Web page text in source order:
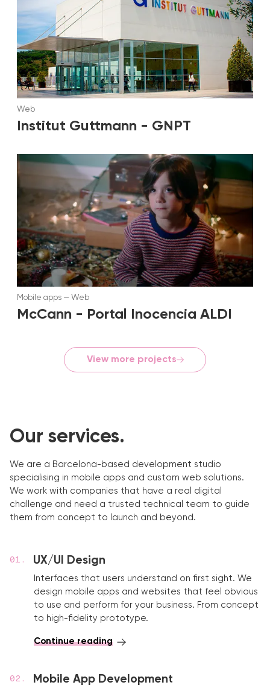
Web
Institut Guttmann - GNPT
Mobile apps — Web
McCann - Portal Inocencia ALDI
View more projects
Our services.
We are a Barcelona-based development studio
specialising in mobile apps and custom web solutions.
We work with companies that have a real digital
challenge and need a trusted technical team to guide
them from concept to launch and beyond.
UX/UI Design
Interfaces that users understand on first sight. We
design mobile apps and websites that feel obvious
to use and perform for your business. From concept
to high-fidelity prototype.
Continue reading
Mobile App Development